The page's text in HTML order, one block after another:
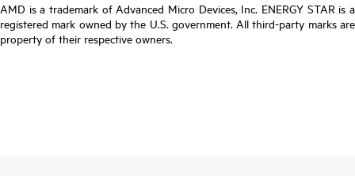
AMD is a trademark of Advanced Micro Devices, Inc. ENERGY STAR is a
registered mark owned by the U.S. government. All third-party marks are
property of their respective owners.